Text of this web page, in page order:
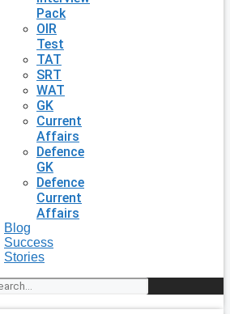
Pack
OIR
Test
TAT
SRT
WAT
GK
Current
Affairs
Defence
GK
Defence
Current
Affairs
Blog
Success
Stories